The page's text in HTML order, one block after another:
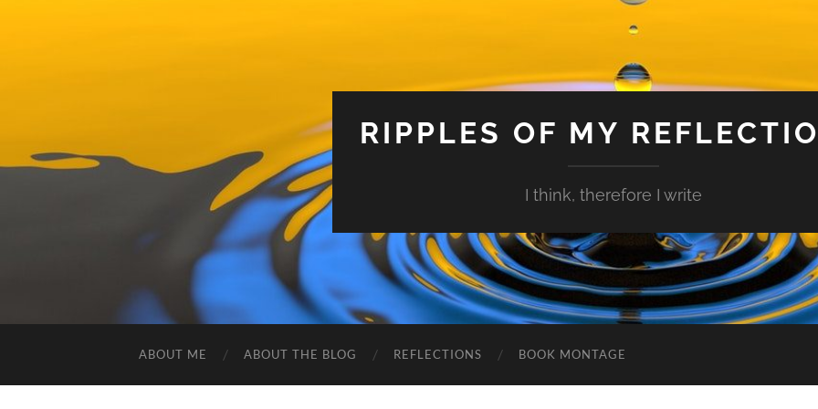
RIPPLES OF MY
I think, therefore I write
ABOUT ME ABOUT THE BLOG REFLECTIONS BOOK MONTAGE